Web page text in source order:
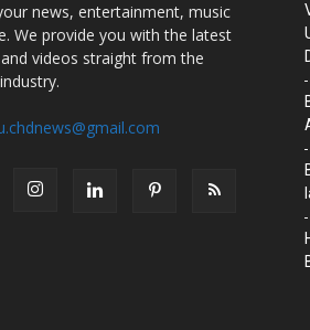
news, entertainment, music
We provide you with the latest
videos straight from the